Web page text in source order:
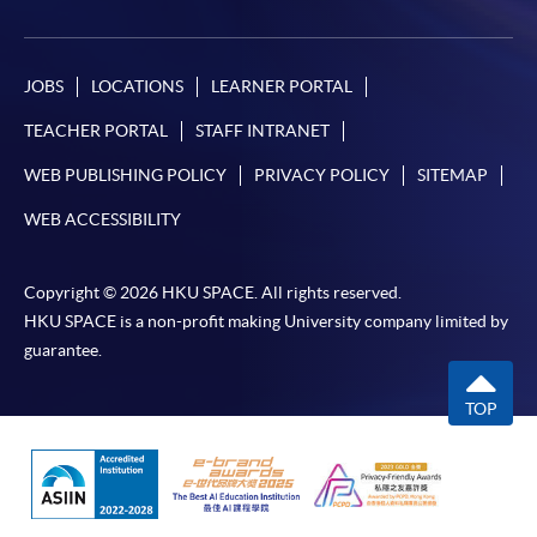
JOBS LOCATIONS LEARNER PORTAL
TEACHER PORTAL STAFF INTRANET
WEB PUBLISHING POLICY PRIVACY POLICY SITEMAP
WEB ACCESSIBILITY
Copyright © 2026 HKU SPACE. All rights reserved.
HKU SPACE is a non-profit making University company limited by
guarantee.
TOP